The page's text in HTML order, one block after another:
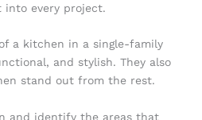
every project.
a kitchen in a single-family
and stylish. They also
stand out from the rest.
and identify the areas that